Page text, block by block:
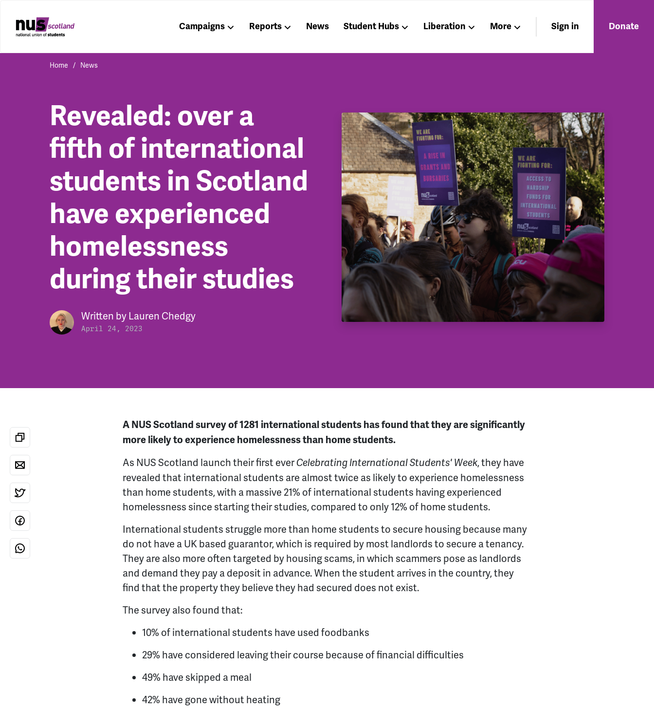
Campaigns Reports News Student Hubs Liberation More Sign in Donate
Home News
Revealed: over a
fifth of international
students in Scotland
have experienced
homelessness
during their studies
Written by Lauren Chedgy
April 24, 2023
A NUS Scotland survey of 1281 international students has found that they are significantly
more likely to experience homelessness than home students.
As NUS Scotland launch their first ever Celebrating International Students' Week, they have
revealed that international students are almost twice as likely to experience homelessness
than home students, with a massive 21% of international students having experienced
homelessness since starting their studies, compared to only 12% of home students.
International students struggle more than home students to secure housing because many
do not have a UK based guarantor, which is required by most landlords to secure a tenancy.
They are also more often targeted by housing scams, in which scammers pose as landlords
and demand they pay a deposit in advance. When the student arrives in the country, they
find that the property they believe they had secured does not exist.
The survey also found that:
10% of international students have used foodbanks
29% have considered leaving their course because of financial difficulties
49% have skipped a meal
42% have gone without heating